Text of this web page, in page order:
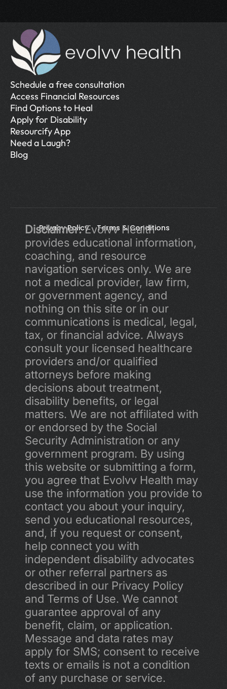
Blog
Need a Laugh?
Schedule a free consultation
Access Financial Resources
Find Options to Heal
Apply for Disability
Resourcify App
Privacy Policy Terms & Conditions
Disclaimer: Evolvv Health
provides educational information,
coaching, and resource
navigation services only. We are
not a medical provider, law firm,
or government agency, and
nothing on this site or in our
communications is medical, legal,
tax, or financial advice. Always
consult your licensed healthcare
providers and/or qualified
attorneys before making
decisions about treatment,
disability benefits, or legal
matters. We are not affiliated with
or endorsed by the Social
Security Administration or any
government program. By using
this website or submitting a form,
you agree that Evolvv Health may
use the information you provide to
contact you about your inquiry,
send you educational resources,
and, if you request or consent,
help connect you with
independent disability advocates
or other referral partners as
described in our Privacy Policy
and Terms of Use. We cannot
guarantee approval of any
benefit, claim, or application.
Message and data rates may
apply for SMS; consent to receive
texts or emails is not a condition
of any purchase or service.